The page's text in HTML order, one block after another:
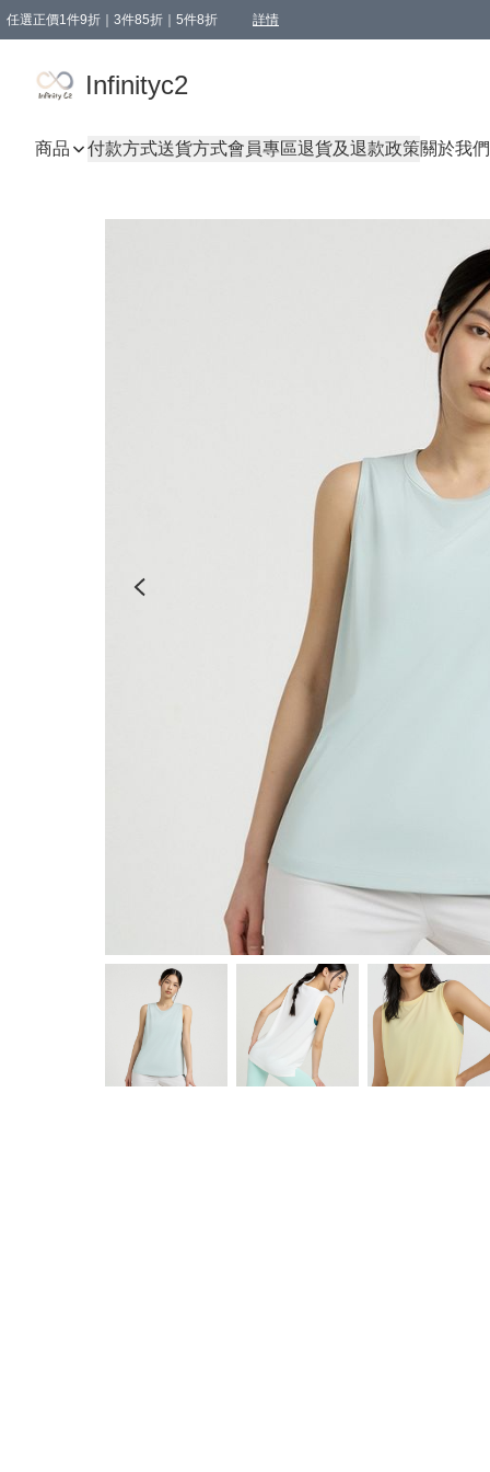
任選正價1件9折｜3件85折｜5件8折 詳情
Infinityc2
商品 付款方式送貨方式會員專區退貨及退款政策關於我們